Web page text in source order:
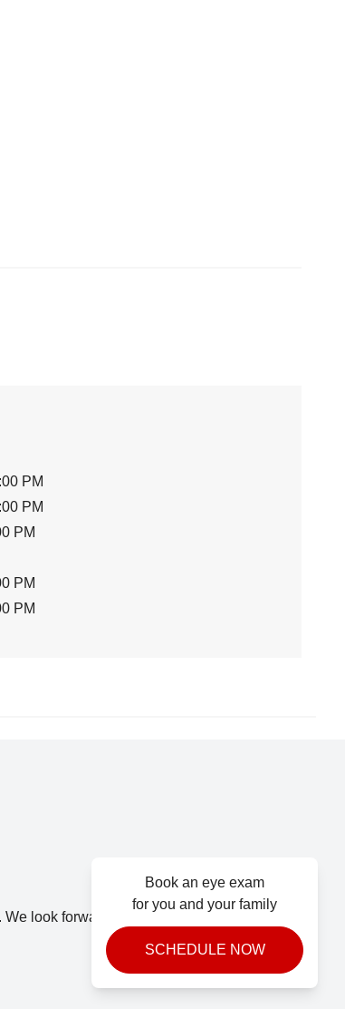
PM
PM
PM
PM
PM
look forward to seeing you.
Book an eye exam
for you and your family
SCHEDULE NOW